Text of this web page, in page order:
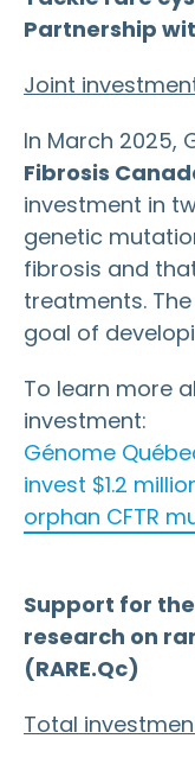
Partnership
Joint
In March 2025,
Fibrosis
investment in
genetic
fibrosis and
treatments.
goal of
To learn more
investment:
Génome
invest $1.2
orphan CFTR
Support for
research on
(RARE.Qc)
Total